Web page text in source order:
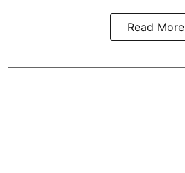
Read More